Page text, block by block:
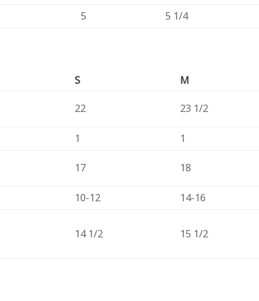
5 5 1/4
S M
22 23 1/2
1 1
17 18
10-12 14-16
14 1/2 15 1/2